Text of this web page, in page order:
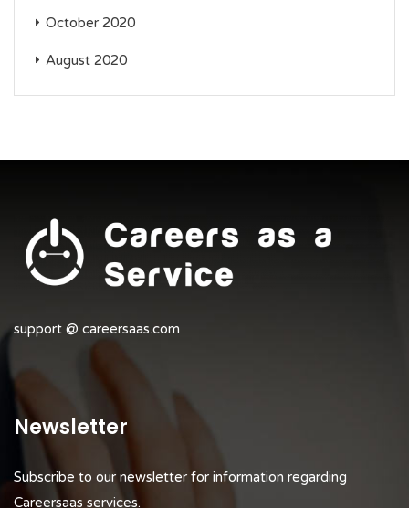
October 2020
August 2020
support @ careersaas.com
Newsletter
Subscribe to our newsletter for information regarding
Careersaas services.